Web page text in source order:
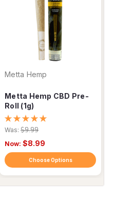
Metta Hemp
Metta Hemp CBD Pre-
Roll (1g)
Was: $9.99
Now: $8.99
Choose Options